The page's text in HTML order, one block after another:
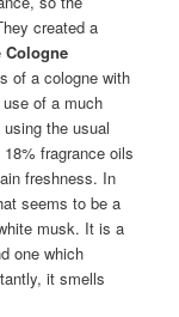
created a
Cologne
of a cologne with
of a much
the usual
fragrance oils
freshness. In
seems to be a
musk. It is a
one which
it smells